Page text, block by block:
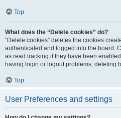
Top
What does the “Delete cookies” do?
“Delete cookies” deletes the cookies
authenticated and logged into the board.
as read tracking if they have been
having login or logout problems, deleting
Top
User Preferences and settings